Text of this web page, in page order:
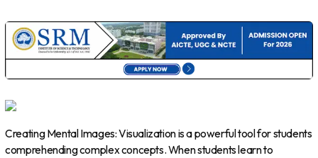
Creating Mental Images: Visualization is a powerful tool for students
comprehending complex concepts. When students learn to